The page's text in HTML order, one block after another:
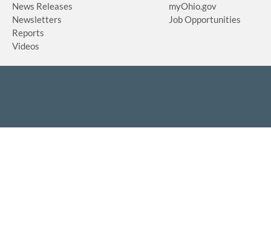
News Releases
Newsletters
Reports
Videos
myOhio.gov
Job Opportunities